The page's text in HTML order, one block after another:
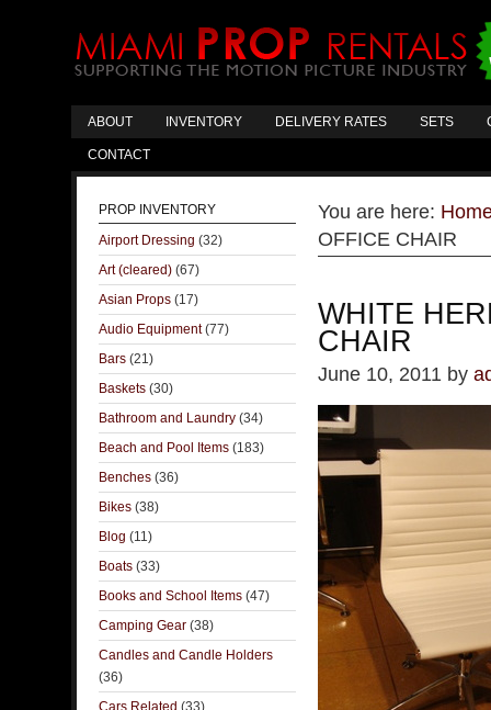
ABOUT INVENTORY DELIVERY RATES SETS
CONTACT
You are here:
OFFICE CHAIR
WHITE
CHAIR
June 10, 2011 by
PROP INVENTORY
Airport Dressing (32)
Art (cleared) (67)
Asian Props (17)
Audio Equipment(77)
Bars (21)
Baskets (30)
Bathroom and Laundry (34)
Beach and Pool Items (183)
Benches (36)
Bikes (38)
Blog (11)
Boats (33)
Books and School Items (47)
Camping Gear (38)
Candles and Candle Holders
(36)
Cars Related (33)